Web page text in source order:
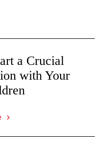
a Crucial
with Your